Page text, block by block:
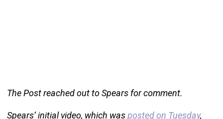
The Post reached out to Spears for comment.
Spears’ initial video, which wasposted on Tuesday,